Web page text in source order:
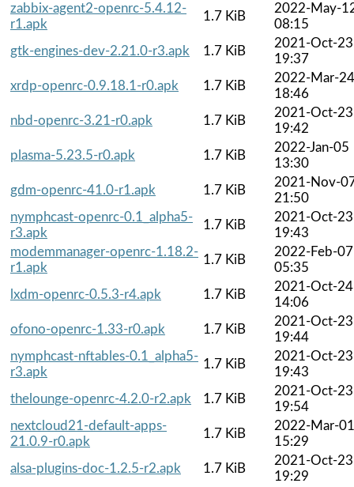
zabbix-agent2-openrc-5.4.12-
r1.apk
1.7 KiB
2022-May-
08:15
gtk-engines-dev-2.21.0-r3.apk
1.7 KiB
2021-Oct-23
19:37
xrdp-openrc-0.9.18.1-r0.apk
1.7 KiB
2022-Mar-24
18:46
nbd-openrc-3.21-r0.apk
1.7 KiB
2021-Oct-23
19:42
plasma-5.23.5-r0.apk
1.7 KiB
2022-Jan-05
13:30
gdm-openrc-41.0-r1.apk
1.7 KiB
2021-Nov-
21:50
nymphcast-openrc-0.1_alpha5-
r3.apk
1.7 KiB
2021-Oct-23
19:43
modemmanager-openrc-1.18.2-
r1.apk
1.7 KiB
2022-Feb-07
05:35
lxdm-openrc-0.5.3-r4.apk
1.7 KiB
2021-Oct-24
14:06
ofono-openrc-1.33-r0.apk
1.7 KiB
2021-Oct-23
19:44
nymphcast-nftables-0.1_alpha5-
r3.apk
1.7 KiB
2021-Oct-23
19:43
thelounge-openrc-4.2.0-r2.apk
1.7 KiB
2021-Oct-23
19:54
nextcloud21-default-apps-
21.0.9-r0.apk
1.7 KiB
2022-Mar-01
15:29
alsa-plugins-doc-1.2.5-r2.apk
1.7 KiB
2021-Oct-23
19:29